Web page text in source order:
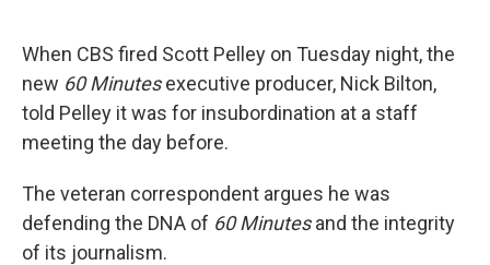
When CBS fired Scott Pelley on Tuesday night, the
new 60 Minutesexecutive producer, Nick Bilton,
told Pelley it was for insubordination at a staff
meeting the day before.
The veteran correspondent argues he was
defending the DNA of 60 Minutesand the integrity
of its journalism.